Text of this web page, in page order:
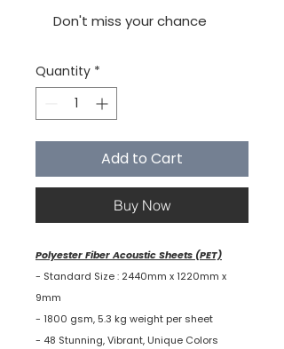
Don't miss your chance
Quantity *
Add to Cart
Buy Now
Polyester Fiber Acoustic Sheets (PET)
- Standard Size : 2440mm x 1220mm x
9mm
- 1800 gsm, 5.3 kg weight per sheet
- 48 Stunning, Vibrant, Unique Colors